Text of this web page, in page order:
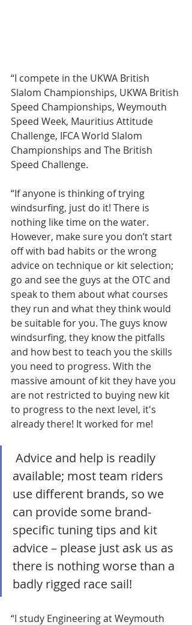
“I compete in the UKWA British
Slalom Championships, UKWA British
Speed Championships, Weymouth
Speed Week, Mauritius Attitude
Challenge, IFCA World Slalom
Championships and The British
Speed Challenge.
“If anyone is thinking of trying
windsurfing, just do it! There is
nothing like time on the water.
However, make sure you don’t start
off with bad habits or the wrong
advice on technique or kit selection;
go and see the guys at the OTC and
speak to them about what courses
they run and what they think would
be suitable for you. The guys know
windsurfing, they know the pitfalls
and how best to teach you the skills
you need to progress. With the
massive amount of kit they have you
are not restricted to buying new kit
to progress to the next level, it's
already there! It worked for me!
available; most team riders
use different brands, so we
can provide some brand-
specific tuning tips and kit
advice – please just ask us as
there is nothing worse than a
badly rigged race sail!
“I study Engineering at Weymouth